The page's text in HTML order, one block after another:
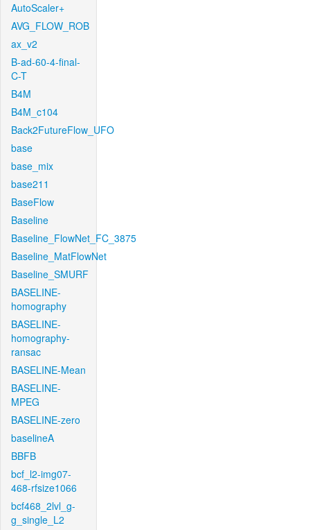
AutoScaler+
AVG_FLOW_ROB
ax_v2
B-ad-60-4-final-
C-T
B4M
B4M_c104
Back2FutureFlow_UFO
base
base_mix
base211
BaseFlow
Baseline
Baseline_FlowNet_FC_3875
Baseline_MatFlowNet
Baseline_SMURF
BASELINE-
homography
BASELINE-
homography-
ransac
BASELINE-Mean
BASELINE-
MPEG
BASELINE-zero
baselineA
BBFB
bcf_l2-img07-
468-rfsize1066
bcf468_2lvl_g-
g_single_L2